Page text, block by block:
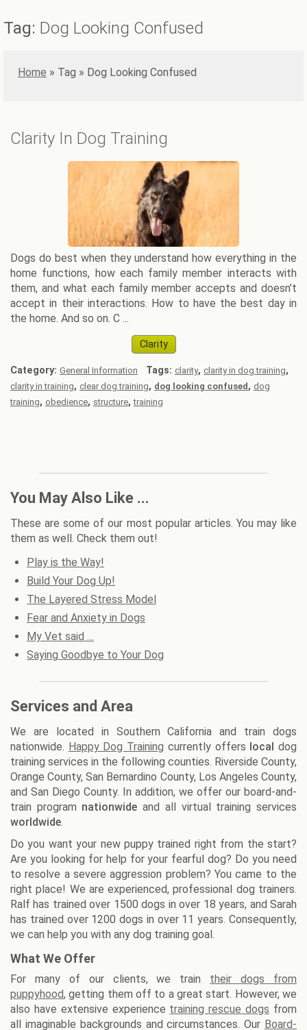
Tag: Dog Looking Confused
Home » Dog Looking Confused
Clarity In Dog Training
Dogs do best when they understand how everything in the
home functions, how each family member interacts with
them, and what each family member accepts and doesn’t
accept in their interactions. How to have the best day in
the home. And so on. C ...
Clarity
Category: General Information Tags: clarity, clarity in dog training,
clarity in training, clear dog training, dog looking confused , dog
training, obedience, structure,training
You May Also Like ...
These are some of our most popular articles. You may like
them as well. Check them out!
Play is the Way!
Build Your Dog Up!
The Layered Stress Model
Fear and Anxiety in Dogs
My Vet said …
Saying Goodbye to Your Dog
Services and Area
We are located in Southern California and train dogs
nationwide. Happy Dog Training currently offers local dog
training services in the following counties. Riverside County,
Orange County, San Bernardino County, Los Angeles County,
and San Diego County. In addition, we offer our board-and-
train program nationwide and all virtual training services
worldwide.
Do you want your new puppy trained right from the start?
Are you looking for help for your fearful dog? Do you need
to resolve a severe aggression problem? You came to the
right place! We are experienced, professional dog trainers.
Ralf has trained over 1500 dogs in over 18 years, and Sarah
has trained over 1200 dogs in over 11 years. Consequently,
we can help you with any dog training goal.
What We Offer
For many of our clients, we train their dogs from
puppyhood, getting them off to a great start. However, we
also have extensive experience training rescue dogs from
all imaginable backgrounds and circumstances. Our Board-